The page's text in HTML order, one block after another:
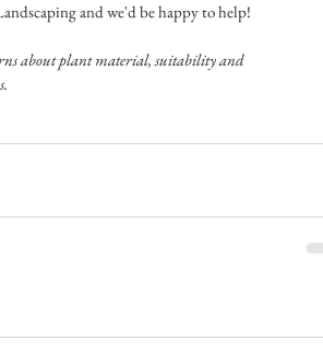
and we'd be happy to help!
about plant material, suitability and